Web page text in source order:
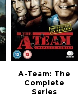
A-Team: The
Complete
Series